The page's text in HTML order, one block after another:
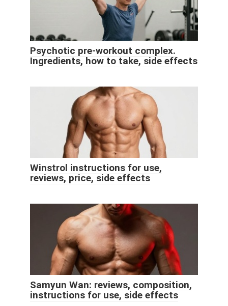
Psychotic pre-workout complex.
Ingredients, how to take, side effects
Winstrol instructions for use,
reviews, price, side effects
Samyun Wan: reviews, composition,
instructions for use, side effects